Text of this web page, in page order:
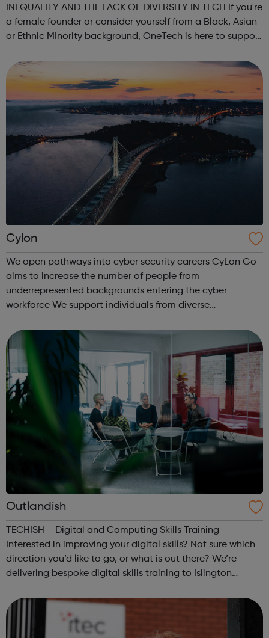
INEQUALITY AND THE LACK OF DIVERSITY IN TECH If you're
a female founder or consider yourself from a Black, Asian
or Ethnic MInority background, OneTech is here to support
to opportunities within the Lon...
Cylon
We open pathways into cyber security careers CyLon Go
aims to increase the number of people from
underrepresented backgrounds entering the cyber
workforce We support individuals from diverse
security by offering grants towards the costs of traini...
Outlandish
TECHISH – Digital and Computing Skills Training
Interested in improving your digital skills? Not sure which
direction you’d like to go, or what is out there? We’re
delivering bespoke digital skills training to Islington
who wants to change t...